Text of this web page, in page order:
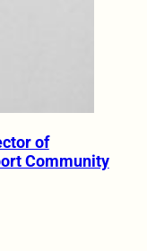
of
Community